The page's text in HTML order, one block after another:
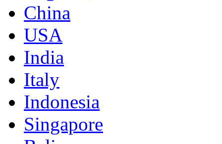
China
USA
India
Italy
Indonesia
Singapore